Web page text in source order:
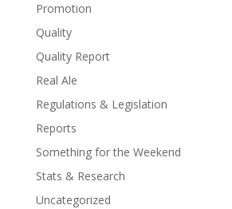
Promotion
Quality
Quality Report
Real Ale
Regulations & Legislation
Reports
Something for the Weekend
Stats & Research
Uncategorized